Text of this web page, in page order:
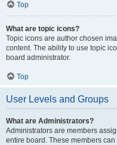
Top
What are topic icons?
Topic icons are author chosen
content. The ability to use topic
board administrator.
Top
User Levels and Groups
What are Administrators?
Administrators are members
entire board. These members